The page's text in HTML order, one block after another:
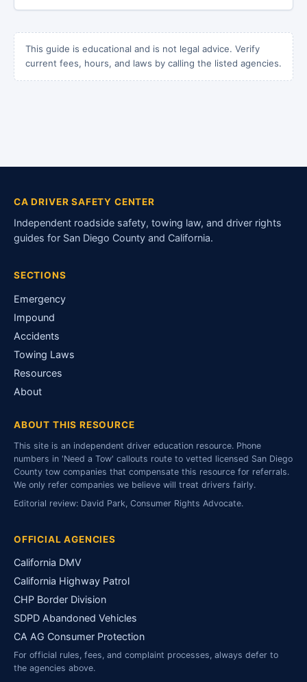
This guide is educational and is not legal advice. Verify
current fees, hours, and laws by calling the listed agencies.
CA DRIVER SAFETY CENTER
Independent roadside safety, towing law, and driver rights
guides for San Diego County and California.
SECTIONS
Emergency
Impound
Accidents
Towing Laws
Resources
About
ABOUT THIS RESOURCE
This site is an independent driver education resource. Phone
numbers in 'Need a Tow' callouts route to vetted licensed San Diego
County tow companies that compensate this resource for referrals.
We only refer companies we believe will treat drivers fairly.
Editorial review: David Park, Consumer Rights Advocate.
OFFICIAL AGENCIES
California DMV
California Highway Patrol
CHP Border Division
SDPD Abandoned Vehicles
CA AG Consumer Protection
For official rules, fees, and complaint processes, always defer to
the agencies above.